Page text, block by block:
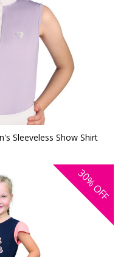
Sleeveless Show Shirt
30%
OFF